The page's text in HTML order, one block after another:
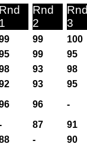
Rnd
1
Rnd
2
Rnd
3
99 100
99 95
93 98
93 95
96 -
87 91
- 90